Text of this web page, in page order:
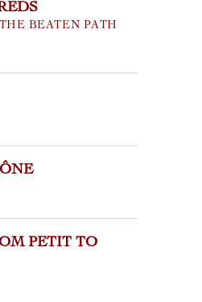
BEATEN PATH
PETIT TO